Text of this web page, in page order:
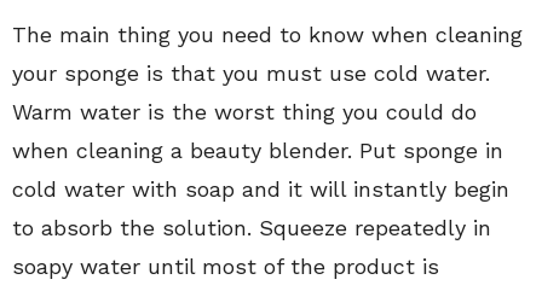
The main thing you need to know when cleaning
your sponge is that you must use cold water.
Warm water is the worst thing you could do
when cleaning a beauty blender. Put sponge in
cold water with soap and it will instantly begin
to absorb the solution. Squeeze repeatedly in
soapy water until most of the product is